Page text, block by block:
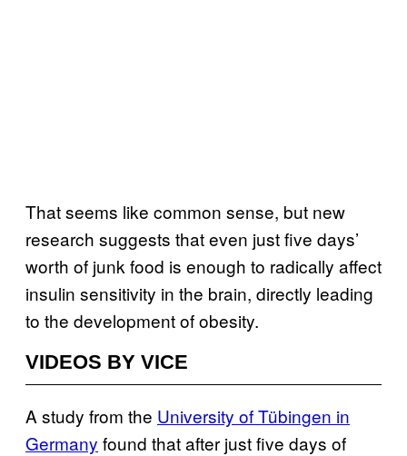
That seems like common sense, but new
research suggests that even just five days’
worth of junk food is enough to radically affect
insulin sensitivity in the brain, directly leading
to the development of obesity.
VIDEOS BY VICE
A study from the University of Tübingen in
Germany found that after just five days of